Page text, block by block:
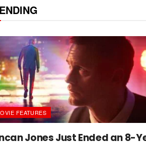
FEATURES
Jones Just Ended an 8-